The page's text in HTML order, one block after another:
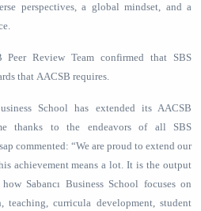
perspectives, a global mindset, and a
Review Team confirmed that SBS
that AACSB requires.
School has extended its AACSB
thanks to the endeavors of all SBS
commented: “We are proud to extend our
achievement means a lot. It is the output
Sabancı Business School focuses on
teaching, curricula development, student